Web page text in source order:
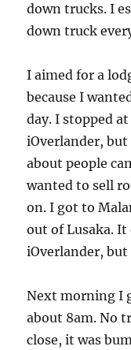
down trucks. I
down truck
I aimed for a
because I
day. I stopped
iOverlander, but
about people
wanted to sell
on. I got to
out of Lusaka. It
iOverlander,
Next morning I
about 8am. No
close, it was